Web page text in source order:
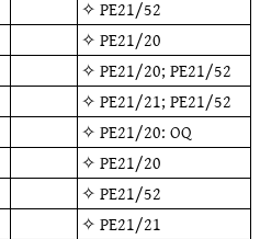
✧PE21/52
✧PE21/20
✧PE21/20;PE21/52
✧PE21/21;PE21/52
✧PE21/20: OQ
✧PE21/20
✧PE21/52
✧PE21/21